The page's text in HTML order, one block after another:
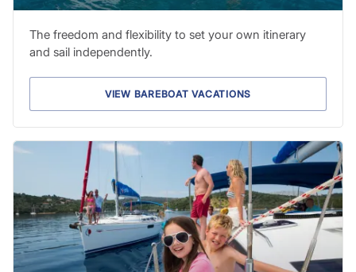
The freedom and flexibility to set your own itinerary
and sail independently.
VIEW BAREBOAT VACATIONS